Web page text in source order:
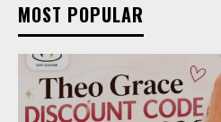
MOST POPULAR